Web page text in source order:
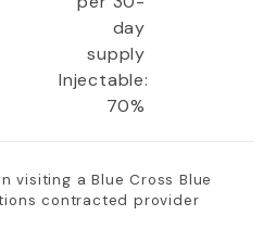
day
supply
Injectable:
70%
visiting a Blue Cross Blue
contracted provider